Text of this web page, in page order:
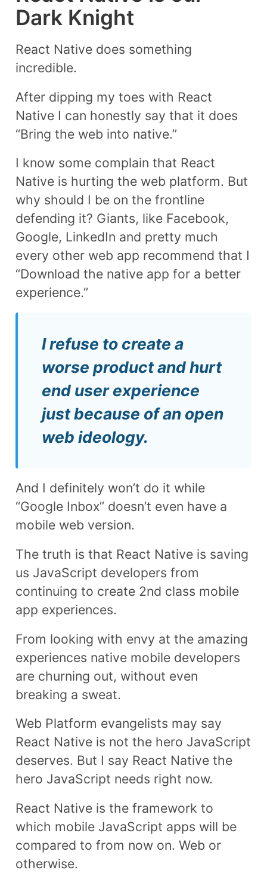
Dark Knight
React Native does something
incredible.
After dipping my toes with React
Native I can honestly say that it does
“Bring the web into native.”
I know some complain that React
Native is hurting the web platform. But
why should I be on the frontline
defending it? Giants, like Facebook,
Google, LinkedIn and pretty much
every other web app recommend that I
“Download the native app for a better
experience.”
I refuse to create a
worse product and hurt
end user experience
just because of an open
web ideology.
And I definitely won’t do it while
“Google Inbox” doesn’t even have a
mobile web version.
The truth is that React Native is saving
us JavaScript developers from
continuing to create 2nd class mobile
app experiences.
From looking with envy at the amazing
experiences native mobile developers
are churning out, without even
breaking a sweat.
Web Platform evangelists may say
React Native is not the hero JavaScript
deserves. But I say React Native the
hero JavaScript needs right now.
React Native is the framework to
which mobile JavaScript apps will be
compared to from now on. Web or
otherwise.